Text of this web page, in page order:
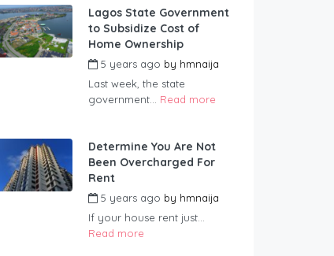
Lagos State Government
to Subsidize Cost of
Home Ownership
5 years ago by hmnaija
Last week, the state
government... Read more
Determine You Are Not
Been Overcharged For
Rent
5 years ago by hmnaija
If your house rent just...
Read more